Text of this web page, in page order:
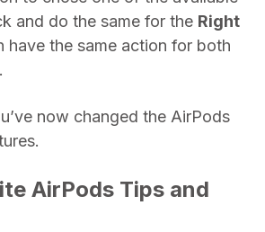
and do the same for the Right
have the same action for both
now changed the AirPods
AirPods Tips and